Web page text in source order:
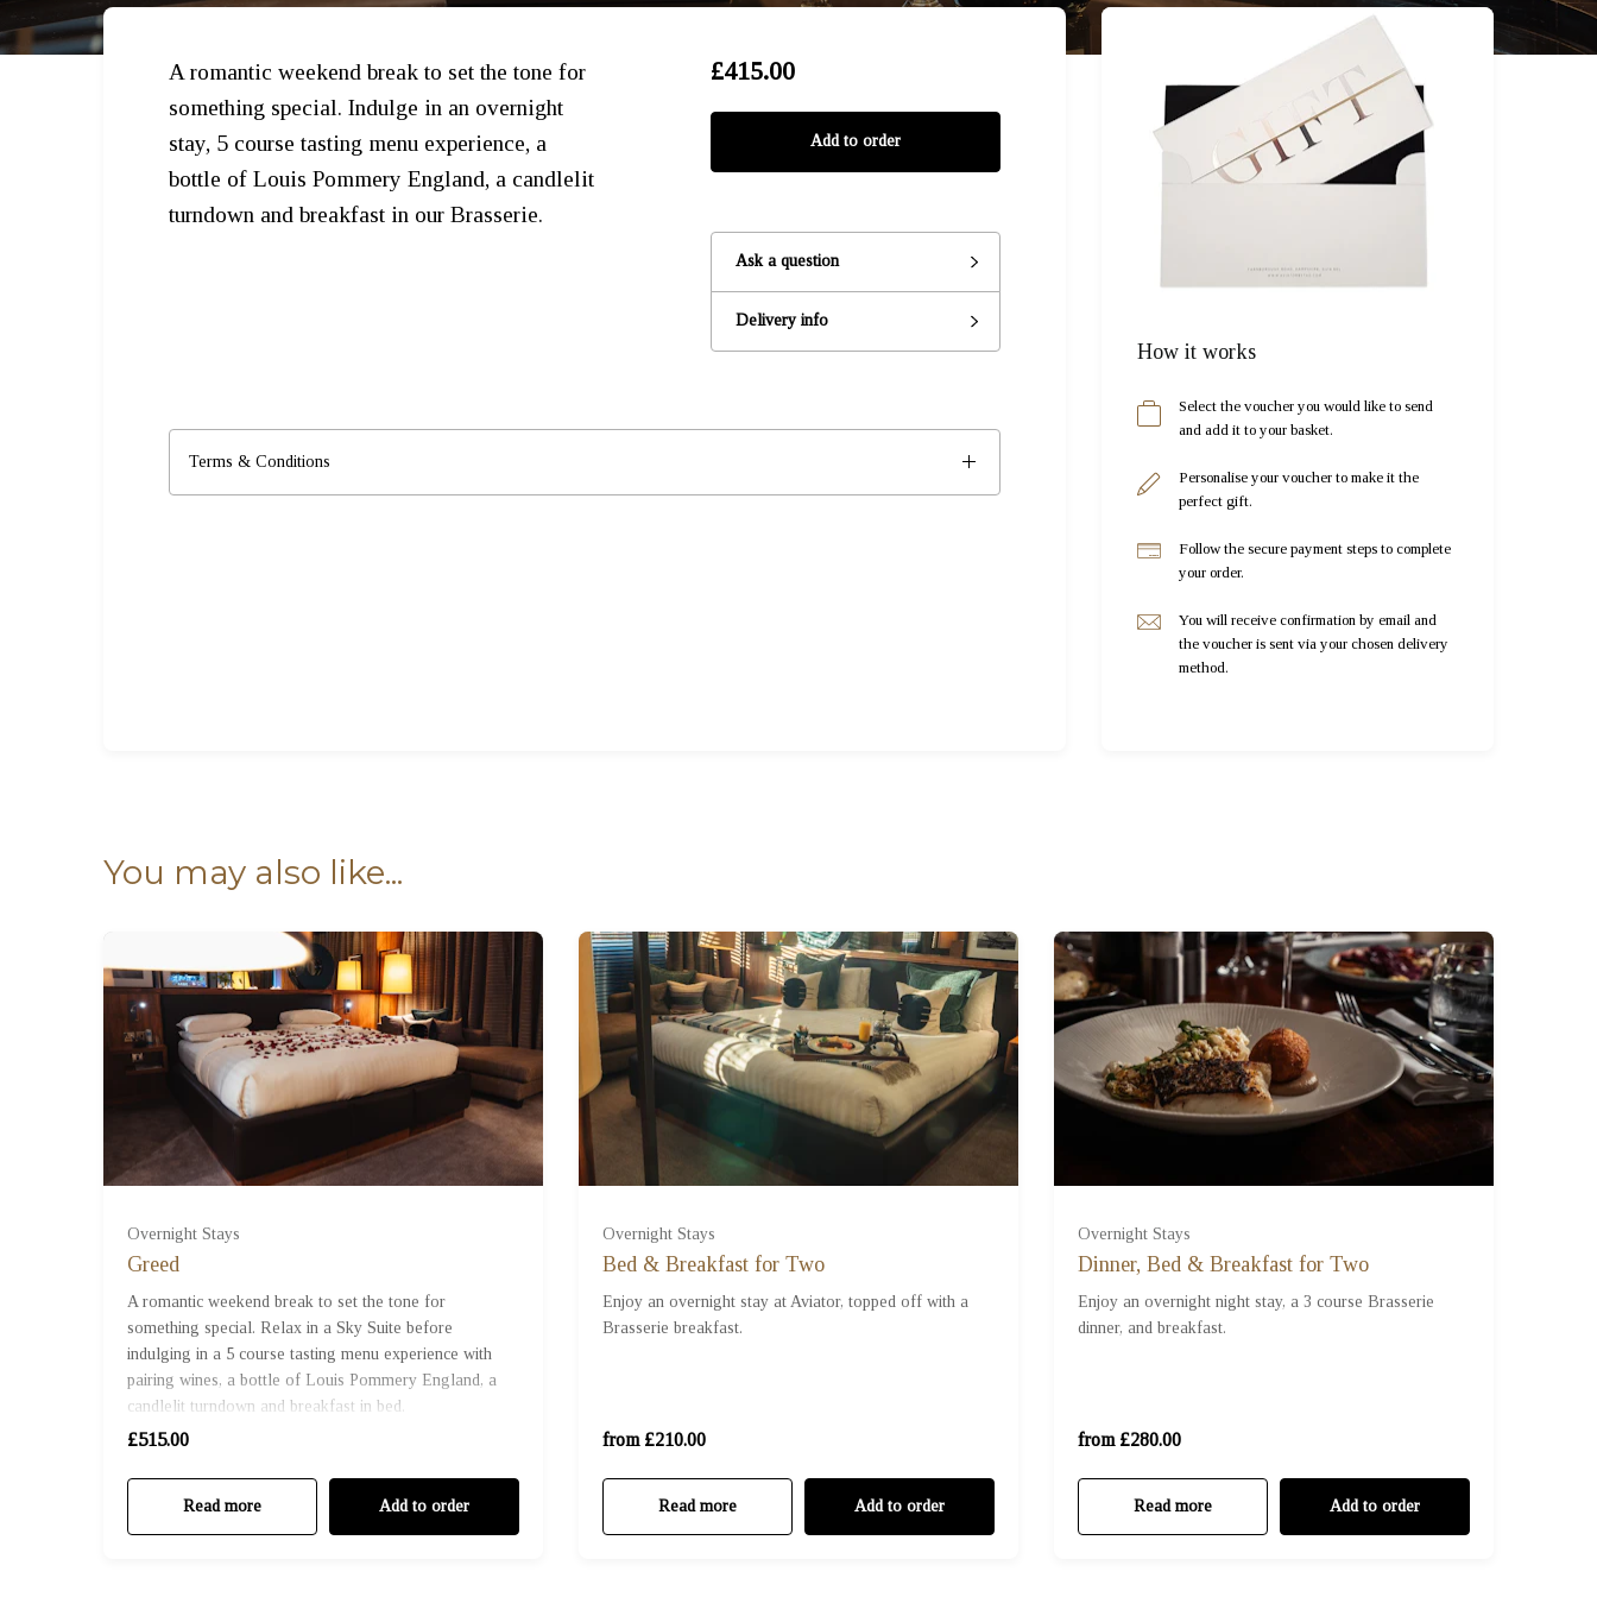
£415.00
Add to order
Ask a question
Delivery info
A romantic weekend break to set the tone for
something special. Indulge in an overnight
stay, 5 course tasting menu experience, a
bottle of Louis Pommery England, a candlelit
turndown and breakfast in our Brasserie.
Terms & Conditions
How it works
Select the voucher you would like to send
and add it to your basket.
Personalise your voucher to make it the
perfect gift.
Follow the secure payment steps to complete
your order.
You will receive confirmation by email and
the voucher is sent via your chosen delivery
method.
You may also like...
Overnight Stays
Greed
A romantic weekend break to set the tone for
something special. Relax in a Sky Suite before
indulging in a 5 course tasting menu experience with
pairing wines, a bottle of Louis Pommery England, a
candlelit turndown and breakfast in bed.
£515.00
Read more Add to order
Overnight Stays
Bed & Breakfast for Two
Enjoy an overnight stay at Aviator, topped off with a
Brasserie breakfast.
from £210.00
Read more Add to order
Standard Room (£210.00)
Sky Suite (£410.00)
Overnight Stays
Dinner, Bed & Breakfast for Two
Enjoy an overnight night stay, a 3 course Brasserie
dinner, and breakfast.
from £280.00
Read more Add to order
Standard Room (£280.00)
Sky Suite (£480.00)